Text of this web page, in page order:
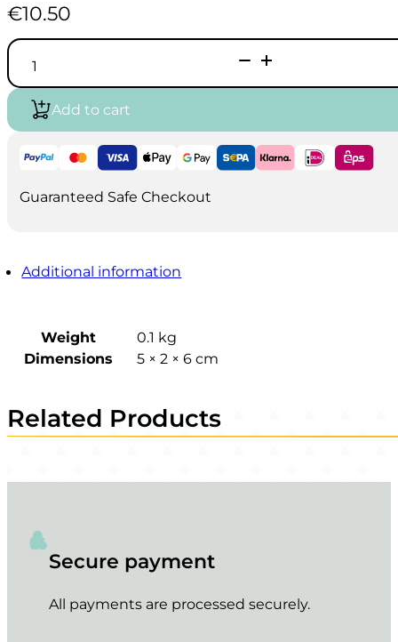
€10.50
Cup
Lower
Lid
Packing
Add to cart
Guaranteed Safe Checkout
Additional information
Weight
0.1 kg
Dimensions
5 × 2 × 6 cm
Related Products
Secure payment
All payments are processed securely.